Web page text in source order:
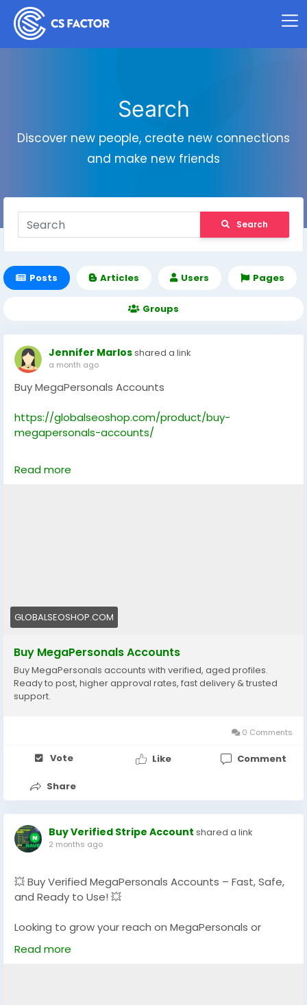
Search
Discover new people, create new connections
and make new friends
Search
Posts Articles Users Pages
Groups
Jennifer Marlosshared a link
a month ago
Buy MegaPersonals Accounts
https://globalseoshop.com/product/buy-
megapersonals-accounts/
On the off chance that you need more data simply
thump us-
#MegaPersonalsLogin
#GlobalSEOShop
#MegaPersonalsReadyAccounts
#MegaPersonals2025
#OnlineDatingAccounts
#MegaPersonalsAccountSeller
Read more
GLOBALSEOSHOP.COM
Buy MegaPersonals Accounts
Buy MegaPersonals accounts with verified, aged profiles.
Ready to post, higher approval rates, fast delivery & trusted
support.
0 Comments
Vote Like Comment
Share
Buy Verified Stripe Account shared a link
2 months ago
💥 Buy Verified MegaPersonals Accounts – Fast, Safe,
and Ready to Use! 💥
Looking to grow your reach on MegaPersonals or
kickstart your adult dating presence?
We offer 100% verified MegaPersonals accounts that
Read more